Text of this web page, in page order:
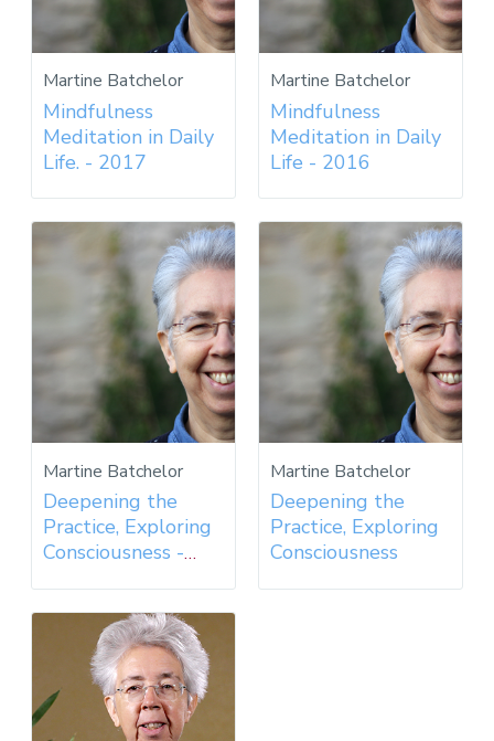
Martine Batchelor
Mindfulness
Meditation in Daily
Life. - 2017
Martine Batchelor
Mindfulness
Meditation in Daily
Life - 2016
Martine Batchelor
Deepening the
Practice, Exploring
Consciousness -
Martine Batchelor
Deepening the
Practice, Exploring
Consciousness